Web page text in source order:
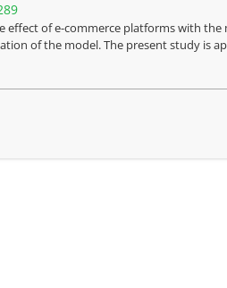
effect of e-commerce platforms with
of the model. The present study is